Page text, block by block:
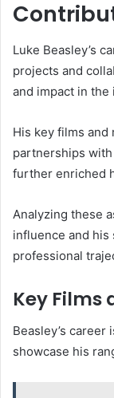
Luke Beasley’s
projects and
and impact in the
His key films
partnerships
further enriched
Analyzing these
influence and his
professional
Key Films
Beasley’s
showcase his